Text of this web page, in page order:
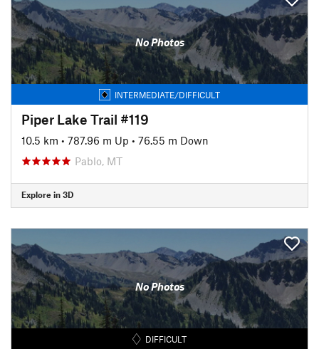
No Photos
INTERMEDIATE/DIFFICULT
Piper Lake Trail #119
10.5 km • 787.96 m Up • 76.55 m Down
Pablo, MT
Explore in 3D
No Photos
DIFFICULT